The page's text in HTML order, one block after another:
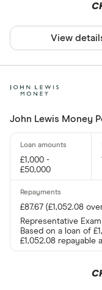
View
John Lewis Money
£1,000 -
£50,000
£87.67 (£1,052.08
Representative
Based on a loan of
£1,052.08 repayable